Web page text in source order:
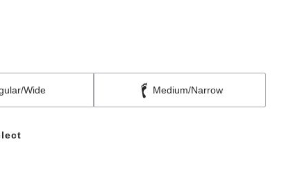
Wide Medium/Narrow